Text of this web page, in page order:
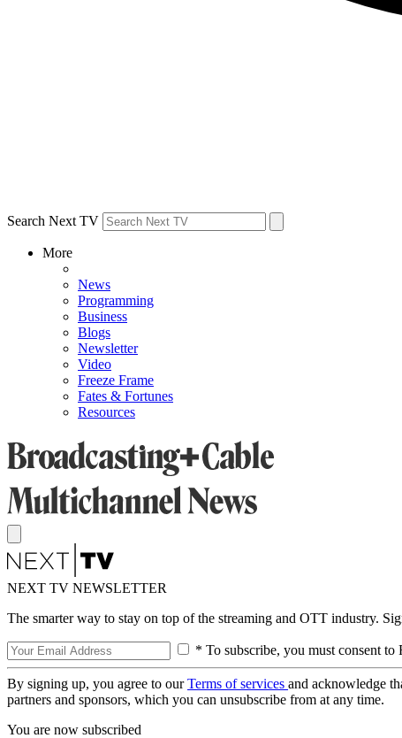
Search Next TV
More
News
Programming
Business
Blogs
Newsletter
Video
Freeze Frame
Fates & Fortunes
Resources
NEXT TV NEWSLETTER
The smarter way to stay on top of the streaming and OTT industry.
* To subscribe, you must consent to
By signing up, you agree to ourTerms of services and acknowledge
partners and sponsors, which you can unsubscribe from at any time.
You are now subscribed